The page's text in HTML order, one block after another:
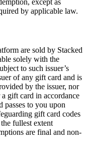
by applicable law.
are sold by Stacked
solely with the
to such issuer’s
of any gift card and is
by the issuer, nor
gift card in accordance
passes to you upon
gift card codes
fullest extent
are final and non-